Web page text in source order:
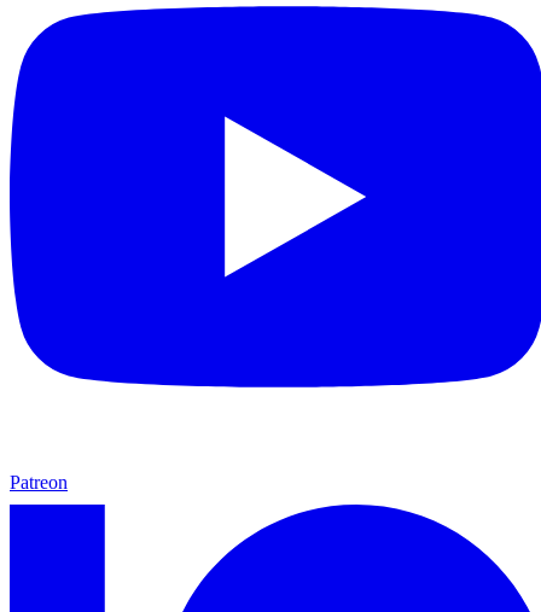
Patreon